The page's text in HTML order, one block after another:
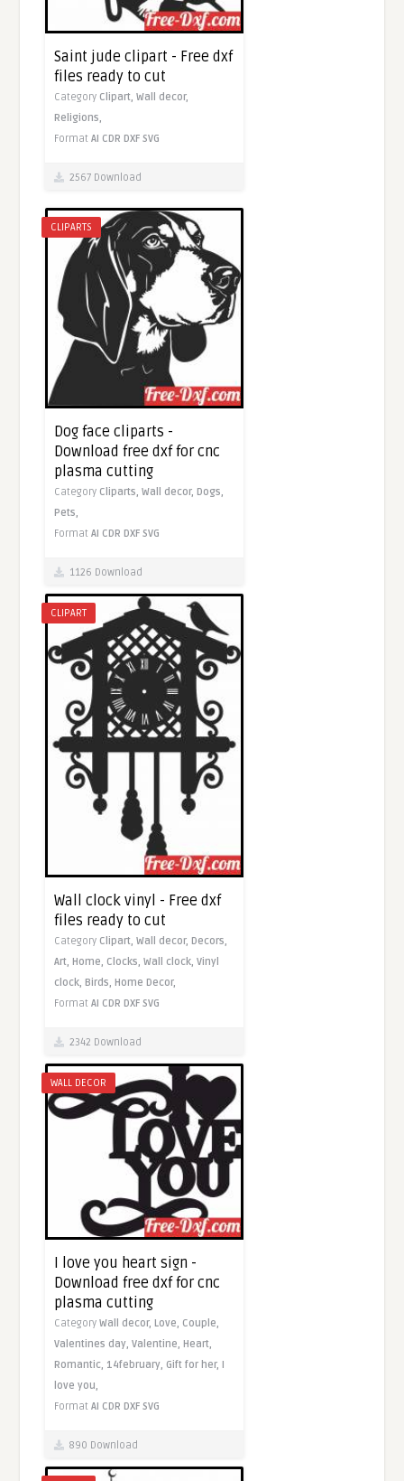
Saint jude clipart - Free dxf
files ready to cut
Category Clipart,Wall decor,
Religions,
FormatAI CDR DXF SVG
2567 Download
CLIPARTS
Dog face cliparts -
Download free dxf for cnc
plasma cutting
Category Cliparts,Wall decor, Dogs,
Pets,
FormatAI CDR DXF SVG
1126 Download
CLIPART
Wall clock vinyl - Free dxf
files ready to cut
Category Clipart,Wall decor, Decors,
Art, Home, Clocks,Wall clock,Vinyl
clock, Birds, Home Decor,
FormatAI CDR DXF SVG
2342 Download
WALL DECOR
I love you heart sign -
Download free dxf for cnc
plasma cutting
CategoryWall decor,Love, Couple,
Valentines day,Valentine,Heart,
Romantic, 14february, Gift for her,I
love you,
FormatAI CDR DXF SVG
890 Download